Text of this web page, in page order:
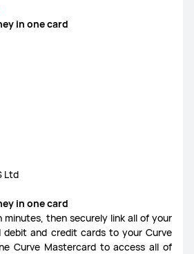
MateBook D Series
in one card
Ltd
in one card
then securely link all of your
debit and credit cards to your Curve
Curve Mastercard to access all of